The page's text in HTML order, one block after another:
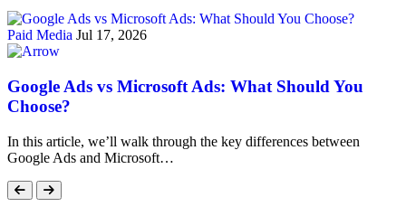
Paid Media Jul 17, 2026
Google Ads vs Microsoft Ads: What Should You
Choose?
In this article, we’ll walk through the key differences between
Google Ads and Microsoft…